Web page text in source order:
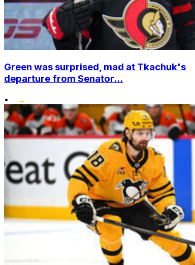
Green was surprised, mad at Tkachuk's
departure from Senator...
•